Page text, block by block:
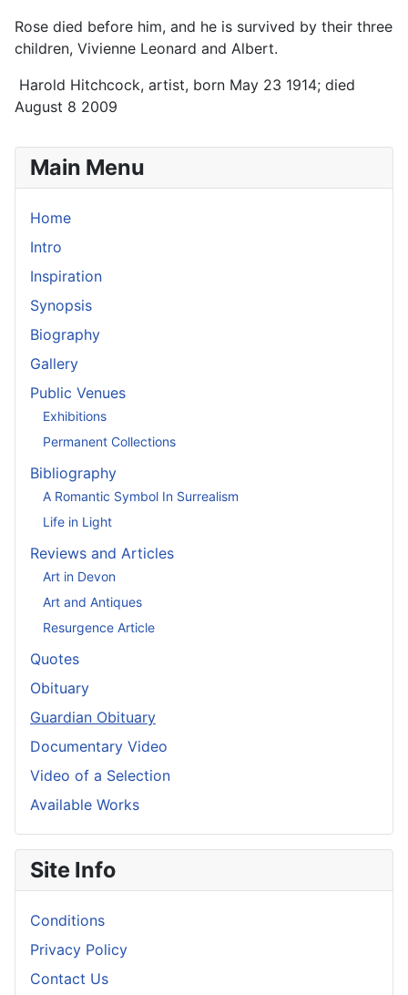
Rose died before him, and he is survived by their three
children, Vivienne Leonard and Albert.
Harold Hitchcock, artist, born May 23 1914; died
August 8 2009
Main Menu
Home
Intro
Inspiration
Synopsis
Biography
Gallery
Public Venues
Exhibitions
Permanent Collections
Bibliography
A Romantic Symbol In Surrealism
Life in Light
Reviews and Articles
Art in Devon
Art and Antiques
Resurgence Article
Quotes
Obituary
Guardian Obituary
Documentary Video
Video of a Selection
Available Works
Site Info
Conditions
Privacy Policy
Contact Us